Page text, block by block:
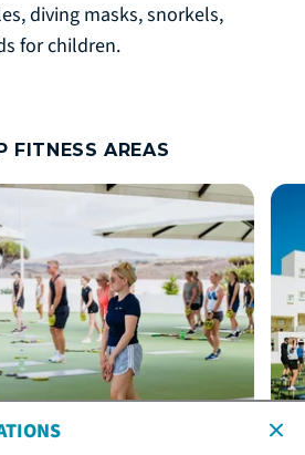
diving masks, snorkels,
for children.
FITNESS AREAS